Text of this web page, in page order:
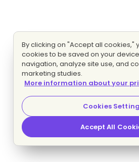
By clicking on "Accept all cookies,"
cookies to be saved on your
navigation, analyze site use, and
marketing studies.
More information about your
Cookies
Accept All